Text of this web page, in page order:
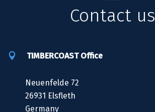
Contact us
TIMBERCOAST Office
Neuenfelde 72
26931 Elsfleth
Germany